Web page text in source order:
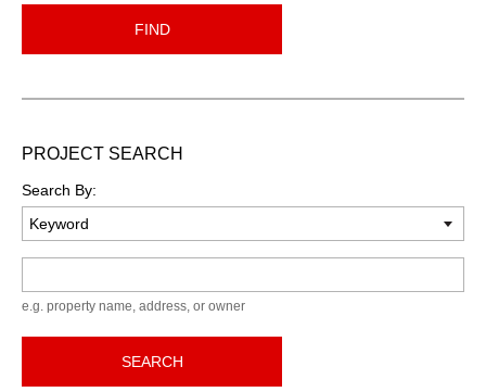
FIND
PROJECT SEARCH
Search By:
e.g. property name, address, or owner
SEARCH